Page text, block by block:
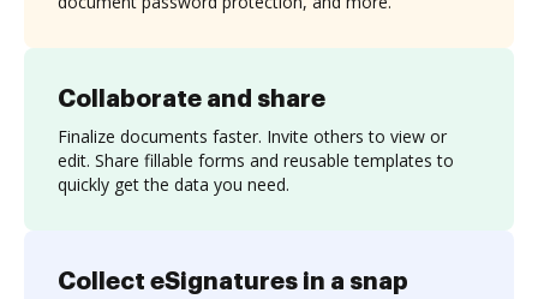
Collaborate and share
Finalize documents faster. Invite others to view or
edit. Share fillable forms and reusable templates to
quickly get the data you need.
Collect eSignatures in a snap